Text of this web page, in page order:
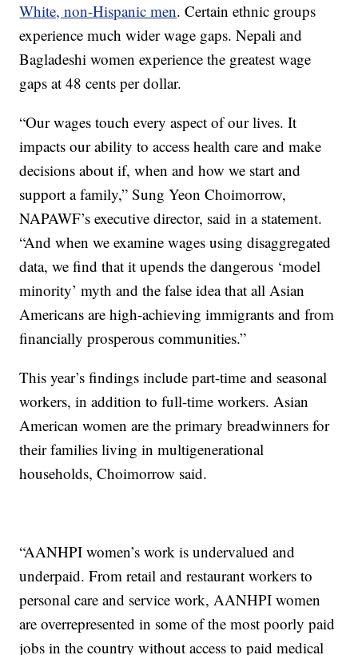
White, non-Hispanic men. Certain ethnic groups
experience much wider wage gaps. Nepali and
Bagladeshi women experience the greatest wage
gaps at 48 cents per dollar.
“Our wages touch every aspect of our lives. It
impacts our ability to access health care and make
decisions about if, when and how we start and
support a family,” Sung Yeon Choimorrow,
NAPAWF’s executive director, said in a statement.
“And when we examine wages using disaggregated
data, we find that it upends the dangerous ‘model
minority’ myth and the false idea that all Asian
Americans are high-achieving immigrants and from
financially prosperous communities.”
This year’s findings include part-time and seasonal
workers, in addition to full-time workers. Asian
American women are the primary breadwinners for
their families living in multigenerational
households, Choimorrow said.
“AANHPI women’s work is undervalued and
underpaid. From retail and restaurant workers to
personal care and service work, AANHPI women
are overrepresented in some of the most poorly paid
jobs in the country without access to paid medical